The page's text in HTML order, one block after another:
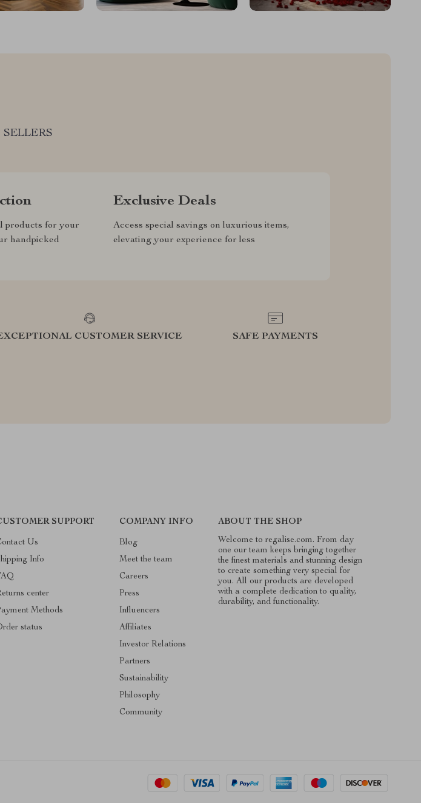
products for your
handpicked
Exclusive Deals
Access special savings on luxurious items,
elevating your experience for less
CUSTOMER SERVICE SAFE PAYMENTS
SUPPORT
Us
Info
center
Methods
status
COMPANY INFO
Blog
Meet the team
Careers
Press
Influencers
Affiliates
Investor Relations
Partners
Sustainability
Philosophy
Community
ABOUT THE SHOP
Welcome to regalise.com. From day
one our team keeps bringing together
the finest materials and stunning design
to create something very special for
you. All our products are developed
with a complete dedication to quality,
durability, and functionality.